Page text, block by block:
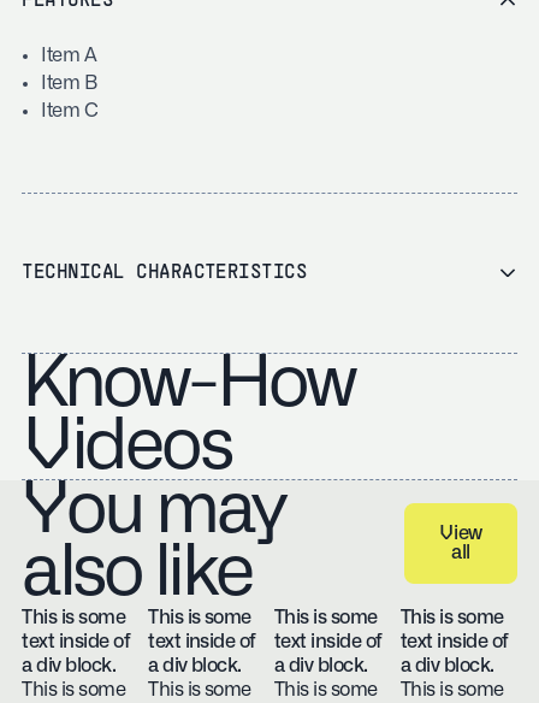
Item A
Item B
Item C
TECHNICAL CHARACTERISTICS
Know-How
Videos
You may
also like
View all
View
all
This is some
text inside of
a div block.
This is some
This is some
text inside of
a div block.
This is some
This is some
text inside of
a div block.
This is some
This is some
text inside of
a div block.
This is some